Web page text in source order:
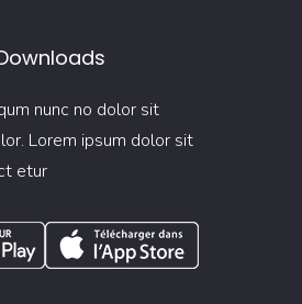
nunc no dolor sit
Lorem ipsum dolor sit
etur.